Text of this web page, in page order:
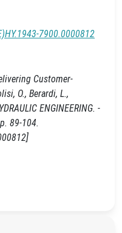
7900.0000812
Customer-
O., Berardi, L.,
ENGINEERING. -
89-104.